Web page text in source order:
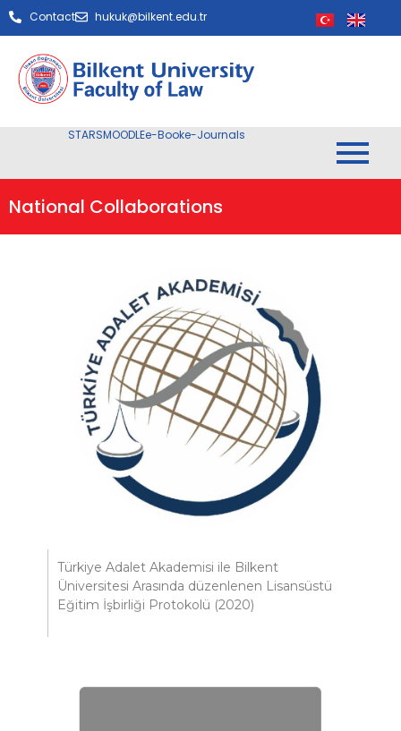
Contact hukuk@bilkent.edu.tr
STARSMOODLEe-Booke-Journals
National Collaborations
Türkiye Adalet Akademisi ile Bilkent
Üniversitesi Arasında düzenlenen Lisansüstü
Eğitim İşbirliği Protokolü (2020)